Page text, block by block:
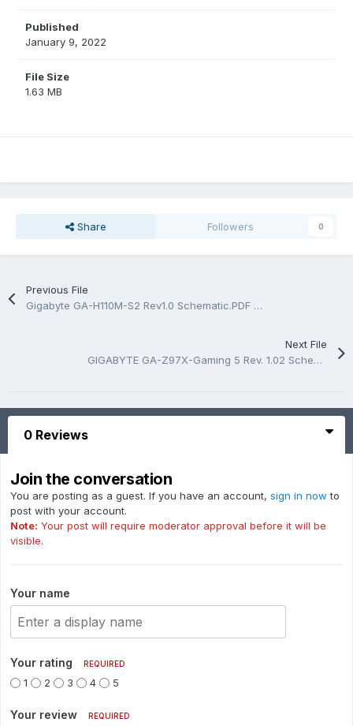
Published
January 9, 2022
File Size
1.63 MB
Share Followers 0
Previous File
Gigabyte GA-H110M-S2 Rev1.0 Schematic.PDF and BoardView.TVW_PDF
Next File
GIGABYTE GA-Z97X-Gaming 5 Rev. 1.02 Schematic.PDF And BoardView.PDF
0 Reviews
Join the conversation
You are posting as a guest. If you have an account, sign in now to
post with your account.
Note: Your post will require moderator approval before it will be
visible.
Your name
Your rating REQUIRED
1 2 3 4 5
Your review REQUIRED